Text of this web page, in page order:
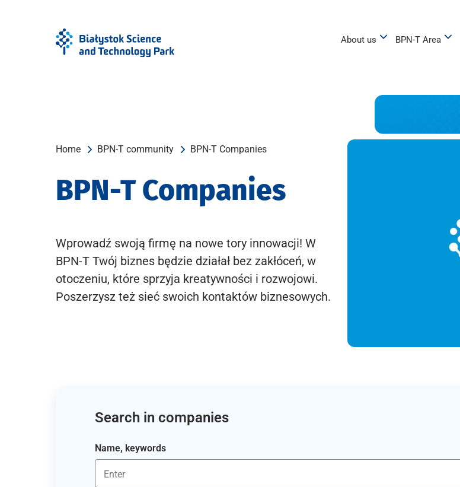
About us BPN-T Area
Home BPN-T community BPN-T Companies
BPN-T Companies
Wprowadź swoją firmę na nowe tory innowacji! W
BPN-T Twój biznes będzie działał bez zakłóceń, w
otoczeniu, które sprzyja kreatywności i rozwojowi.
Poszerzysz też sieć swoich kontaktów biznesowych.
Search in companies
Name, keywords